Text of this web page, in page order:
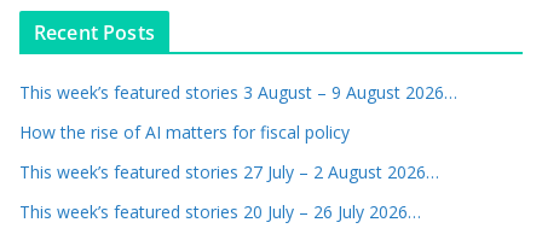
Recent Posts
This week’s featured stories 3 August – 9 August 2026…
How the rise of AI matters for fiscal policy
This week’s featured stories 27 July – 2 August 2026…
This week’s featured stories 20 July – 26 July 2026…